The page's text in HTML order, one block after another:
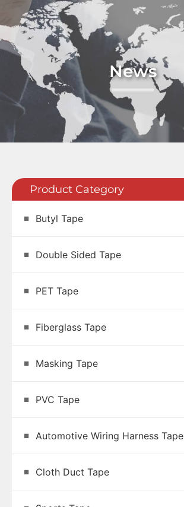
News
Product Category
Butyl Tape
Double Sided Tape
PET Tape
Fiberglass Tape
Masking Tape
PVC Tape
Automotive Wiring Harness Tape
Cloth Duct Tape